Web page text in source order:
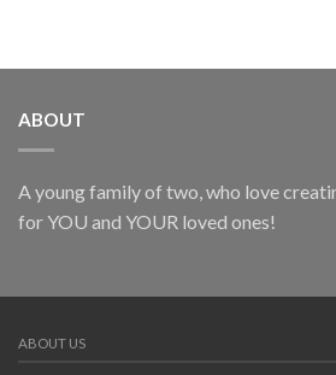
ABOUT
A young family of two, who love
for YOU and YOUR loved ones!
ABOUT US